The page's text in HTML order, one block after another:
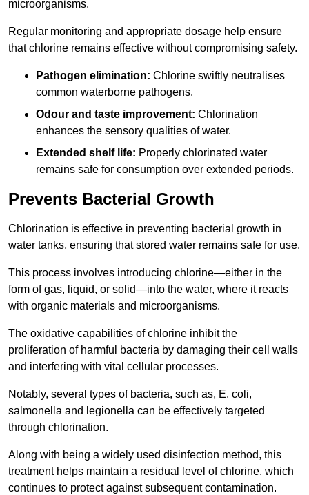
microorganisms.
Regular monitoring and appropriate dosage help ensure
that chlorine remains effective without compromising safety.
Pathogen elimination: Chlorine swiftly neutralises
common waterborne pathogens.
Odour and taste improvement: Chlorination
enhances the sensory qualities of water.
Extended shelf life: Properly chlorinated water
remains safe for consumption over extended periods.
Prevents Bacterial Growth
Chlorination is effective in preventing bacterial growth in
water tanks, ensuring that stored water remains safe for use.
This process involves introducing chlorine—either in the
form of gas, liquid, or solid—into the water, where it reacts
with organic materials and microorganisms.
The oxidative capabilities of chlorine inhibit the
proliferation of harmful bacteria by damaging their cell walls
and interfering with vital cellular processes.
Notably, several types of bacteria, such as, E. coli,
salmonella and legionella can be effectively targeted
through chlorination.
Along with being a widely used disinfection method, this
treatment helps maintain a residual level of chlorine, which
continues to protect against subsequent contamination.